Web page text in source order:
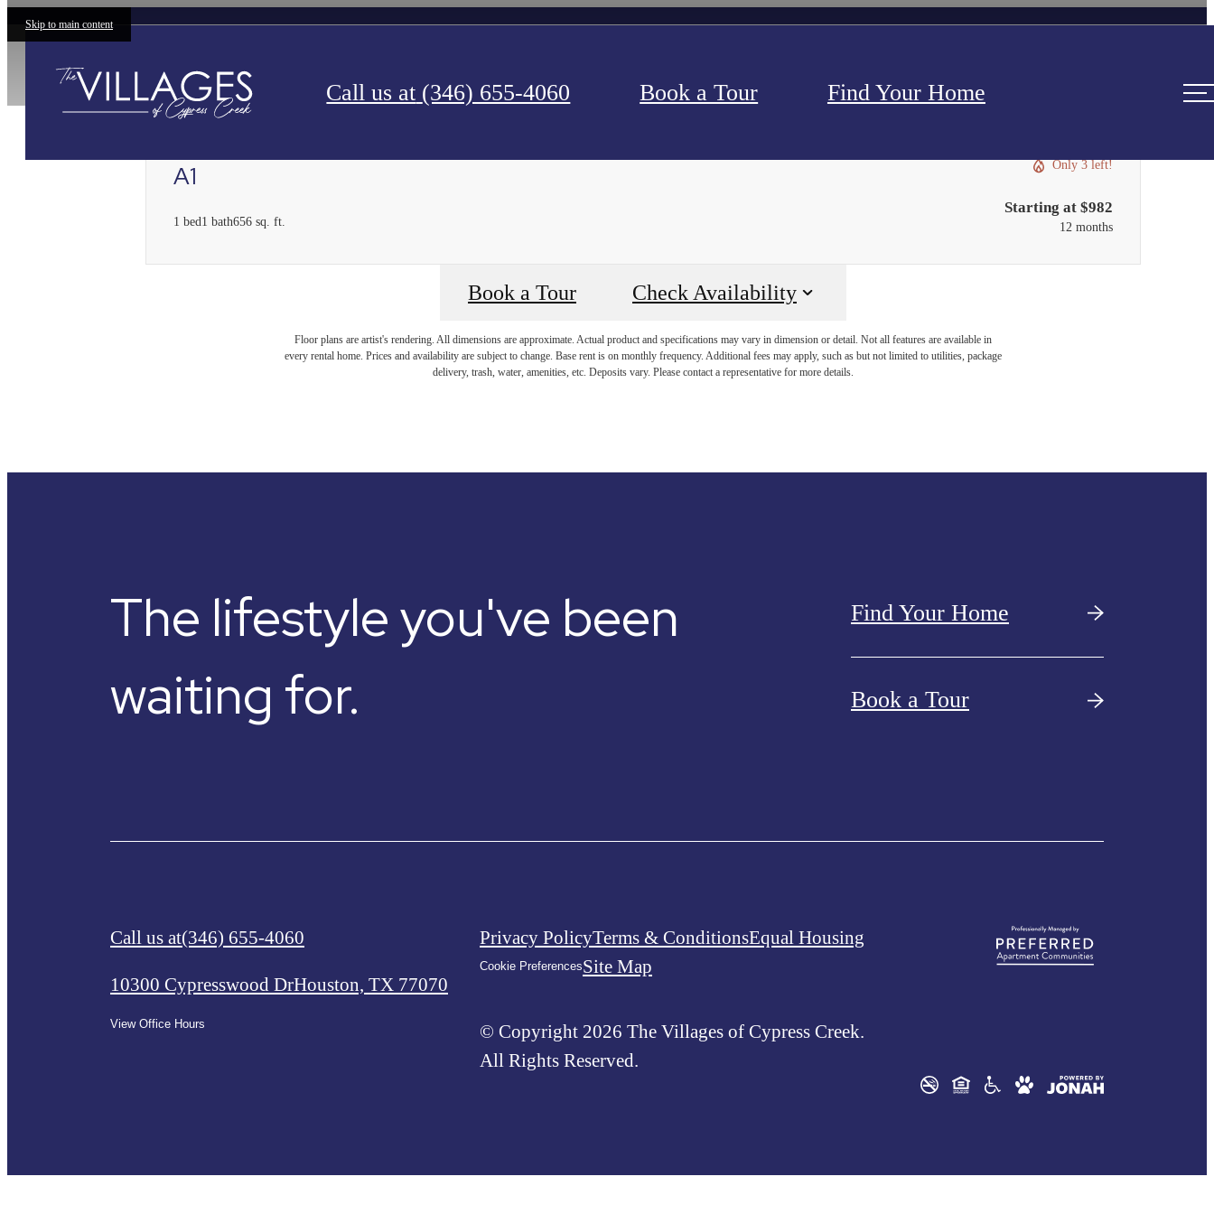
Skip to main content
Call us at (346) 655-4060 Book a Tour Find Your Home
A1
1 bed1 bath656 sq. ft.
Only 3 left!
Starting at $982
12 months
Book a Tour Check Availability
Floor plans are artist's rendering. All dimensions are approximate. Actual product and specifications may vary in dimension or detail. Not all features are available in
every rental home. Prices and availability are subject to change. Base rent is on monthly frequency. Additional fees may apply, such as but not limited to utilities, package
delivery, trash, water, amenities, etc. Deposits vary. Please contact a representative for more details.
The lifestyle you've been
waiting for.
Find Your Home
Book a Tour
Call us at(346) 655-4060
10300 Cypresswood DrHouston, TX 77070
View Office Hours
Privacy PolicyTerms & ConditionsEqual Housing
Cookie PreferencesSite Map
© Copyright 2026 The Villages of Cypress Creek.
All Rights Reserved.